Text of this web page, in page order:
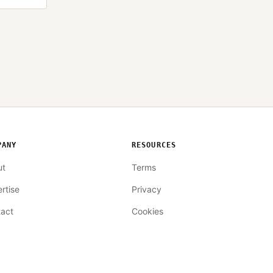
RESOURCES
Terms
Privacy
Cookies